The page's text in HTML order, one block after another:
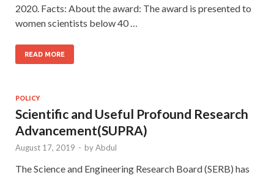
2020. Facts: About the award: The award is presented to
women scientists below 40 …
READ MORE
POLICY
Scientific and Useful Profound Research
Advancement(SUPRA)
August 17, 2019 - byAbdul
The Science and Engineering Research Board (SERB) has